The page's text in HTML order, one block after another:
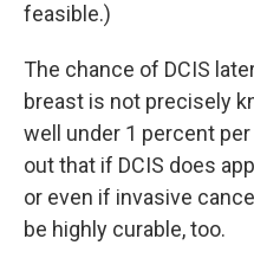
feasible.)
The chance of DCIS
breast is not precisely
well under 1 percent
out that if DCIS does
or even if invasive
be highly curable, too.